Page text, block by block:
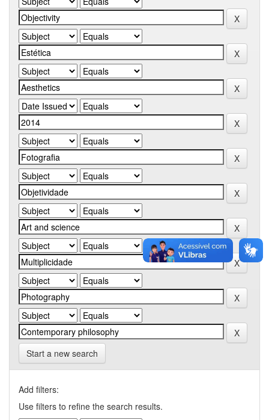
Start a new search
Add filters:
Use filters to refine the search results.